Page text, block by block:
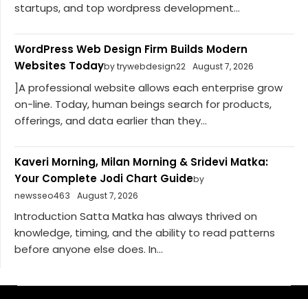
startups, and top wordpress development...
WordPress Web Design Firm Builds Modern
Websites Todayby trywebdesign22 August 7, 2026
]A professional website allows each enterprise grow
on-line. Today, human beings search for products,
offerings, and data earlier than they...
Kaveri Morning, Milan Morning & Sridevi Matka:
Your Complete Jodi Chart Guideby
newsseo463
August 7, 2026
Introduction Satta Matka has always thrived on
knowledge, timing, and the ability to read patterns
before anyone else does. In...